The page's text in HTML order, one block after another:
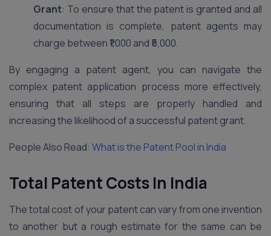
Grant: To ensure that the patent is granted and all
documentation is complete, patent agents may
charge between ₹1,000 and ₹5,000.
By engaging a patent agent, you can navigate the
complex patent application process more effectively,
ensuring that all steps are properly handled and
increasing the likelihood of a successful patent grant.
People Also Read: What is the Patent Pool in India
Total Patent Costs In India
The total cost of your patent can vary from one invention
to another but a rough estimate for the same can be